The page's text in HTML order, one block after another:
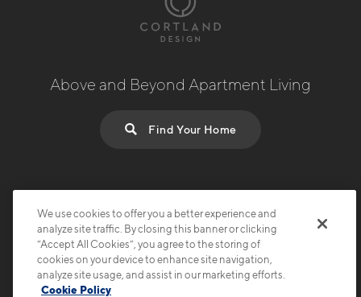
Above and Beyond Apartment Living
Find Your Home
Privacy
Submit Reviews Site Map Terms & Disclosures
We use cookies to offer you a better experience and
analyze site traffic. By closing this banner or clicking
“Accept All Cookies”, you agree to the storing of
cookies on your device to enhance site navigation,
analyze site usage, and assist in our marketing efforts.
Cookie Policy